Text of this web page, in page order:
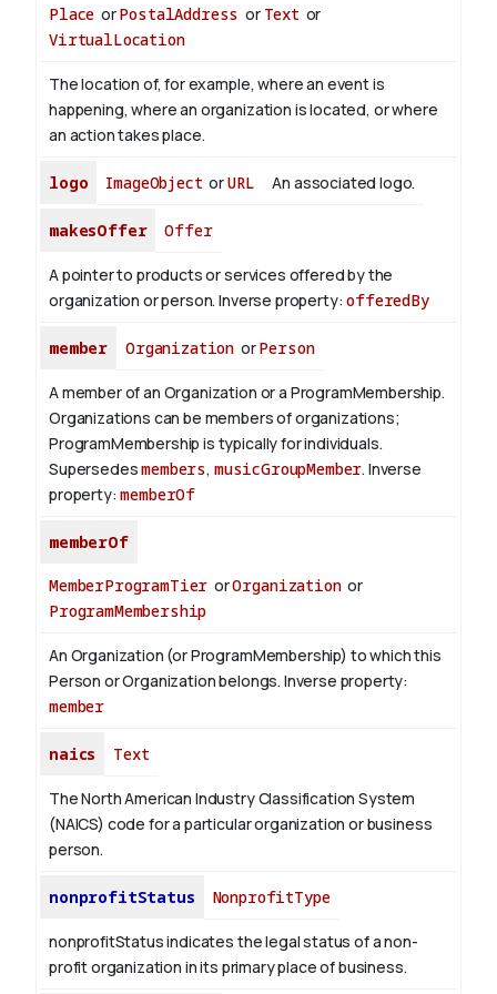
Place orPostalAddress or Text or
VirtualLocation
The location of, for example, where an event is
happening, where an organization is located, or where
an action takes place.
logo ImageObject orURL An associated logo.
makesOffer Offer
A pointer to products or services offered by the
organization or person.Inverse property:offeredBy
member Organization orPerson
A member of an Organization or a ProgramMembership.
Organizations can be members of organizations;
ProgramMembership is typically for individuals.
Supersedesmembers, musicGroupMember. Inverse
property:memberOf
memberOf
MemberProgramTier orOrganizationor
ProgramMembership
An Organization (or ProgramMembership) to which this
Person or Organization belongs. Inverse property:
member
naics Text
The North American Industry Classification System
(NAICS) code for a particular organization or business
person.
nonprofitStatus NonprofitType
nonprofitStatus indicates the legal status of a non-
profit organization in its primary place of business.